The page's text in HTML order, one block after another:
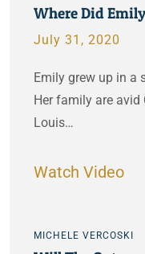
Where Did
July 31, 2020
Emily grew up in a
Her family are
Louis…
Watch Video
MICHELE VERCOSKI